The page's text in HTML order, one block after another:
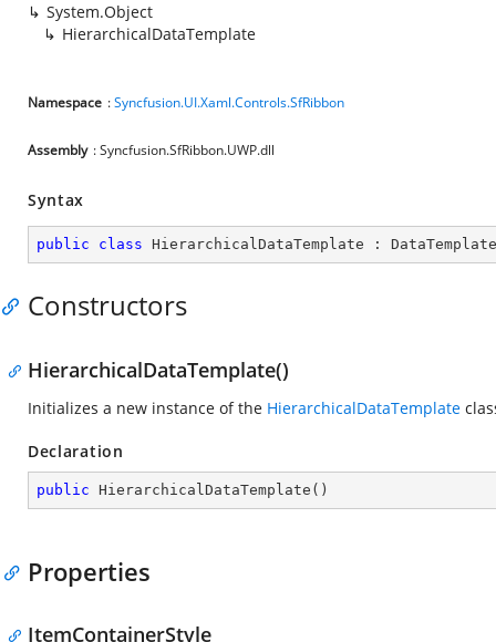
System.Object
HierarchicalDataTemplate
Namespace :Syncfusion.UI.Xaml.Controls.SfRibbon
Assembly : Syncfusion.SfRibbon.UWP.dll
Syntax
public class HierarchicalDataTemplate : DataTemplate
Constructors
HierarchicalDataTemplate()
Initializes a new instance of the HierarchicalDataTemplate
Declaration
public HierarchicalDataTemplate ( )
Properties
ItemContainerStyle